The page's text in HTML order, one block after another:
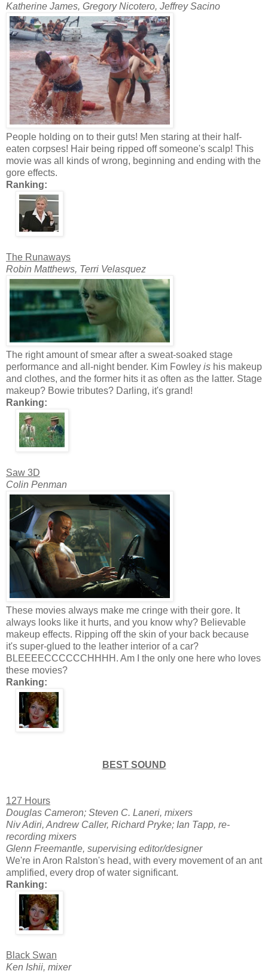
Katherine James, Gregory Nicotero, Jeffrey Sacino
People holding on to their guts! Men staring at their half-
eaten corpses! Hair being ripped off someone's scalp! This
movie was all kinds of wrong, beginning and ending with the
gore effects.
Ranking:
The Runaways
Robin Matthews, Terri Velasquez
The right amount of smear after a sweat-soaked stage
performance and all-night bender. Kim Fowley is his makeup
and clothes, and the former hits it as often as the latter. Stage
makeup? Bowie tributes? Darling, it's grand!
Ranking:
Saw 3D
Colin Penman
These movies always make me cringe with their gore. It
always looks like it hurts, and you know why? Believable
makeup effects. Ripping off the skin of your back because
it's super-glued to the leather interior of a car?
BLEEEECCCCCCHHHH. Am I the only one here who loves
these movies?
Ranking:
BEST SOUND
127 Hours
Douglas Cameron; Steven C. Laneri, mixers
Niv Adiri, Andrew Caller, Richard Pryke; Ian Tapp, re-
recording mixers
Glenn Freemantle, supervising editor/designer
We're in Aron Ralston's head, with every movement of an ant
amplified, every drop of water significant.
Ranking:
Black Swan
Ken Ishii, mixer